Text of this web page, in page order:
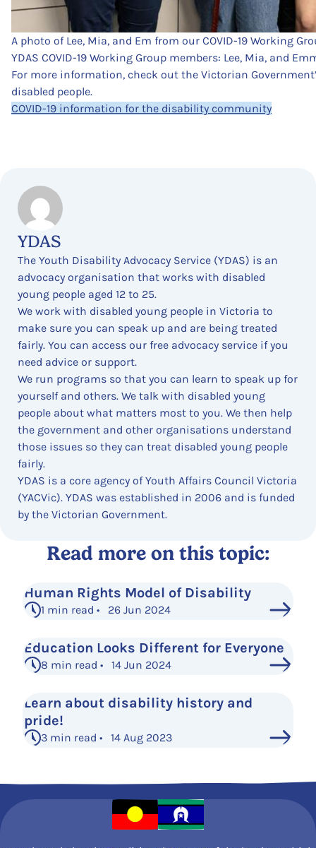
A photo of Lee, Mia, and Em from our COVID-19 Working
YDAS COVID-19 Working Group members: Lee, Mia, and
For more information, check out the Victorian
disabled people.
COVID-19 information for the disability community
YDAS
The Youth Disability Advocacy Service (YDAS) is an
advocacy organisation that works with disabled
young people aged 12 to 25.
We work with disabled young people in Victoria to
make sure you can speak up and are being treated
fairly. You can access our free advocacy service if you
need advice or support.
We run programs so that you can learn to speak up for
yourself and others. We talk with disabled young
people about what matters most to you. We then help
the government and other organisations understand
those issues so they can treat disabled young people
fairly.
YDAS is a core agency of Youth Affairs Council Victoria
(YACVic). YDAS was established in 2006 and is funded
by the Victorian Government.
Read more on this topic:
Human Rights Model of Disability
1 min read • 26 Jun 2024
Education Looks Different for Everyone
8 min read • 14 Jun 2024
Learn about disability history and
pride!
3 min read • 14 Aug 2023